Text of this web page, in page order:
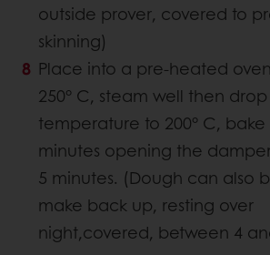
outside prover, covered to
skinning)
Place into a pre-heated
250° C, steam well then
temperature to 200° C, bake
minutes opening the
5 minutes. (Dough can also
make back up, resting over
night,covered, between 4